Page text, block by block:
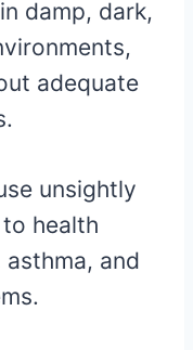
damp, dark,
adequate
unsightly
health
asthma, and